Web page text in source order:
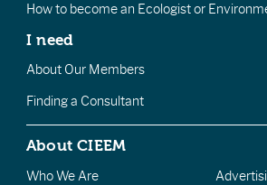
How to become an Ecologist or
I need
About Our Members
Finding a Consultant
About CIEEM
Who We Are